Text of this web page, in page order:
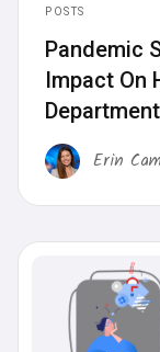
POSTS
Pandemic
Impact On
Erin